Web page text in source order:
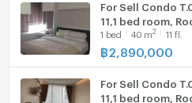
For Sell Condo
11,1 bed room,
1 bed 40 m2 11 fl.
฿2,890,000
For Sell Condo
11,1 bed room,